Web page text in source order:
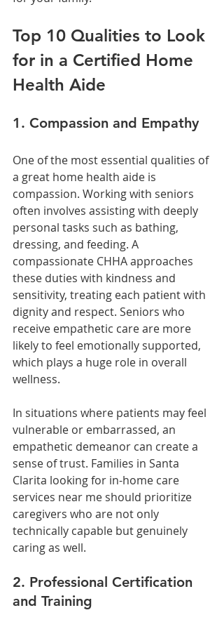
Top 10 Qualities to Look
for in a Certified Home
Health Aide
1. Compassion and Empathy
One of the most essential qualities of
a great home health aide is
compassion. Working with seniors
often involves assisting with deeply
personal tasks such as bathing,
dressing, and feeding. A
compassionate CHHA approaches
these duties with kindness and
sensitivity, treating each patient with
dignity and respect. Seniors who
receive empathetic care are more
likely to feel emotionally supported,
which plays a huge role in overall
wellness.
In situations where patients may feel
vulnerable or embarrassed, an
empathetic demeanor can create a
sense of trust. Families in Santa
Clarita looking for in-home care
services near me should prioritize
caregivers who are not only
technically capable but genuinely
caring as well.
2. Professional Certification
and Training